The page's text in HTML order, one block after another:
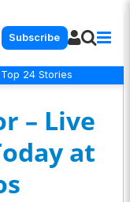
Subscribe
Top 24 Stories
– Live
at